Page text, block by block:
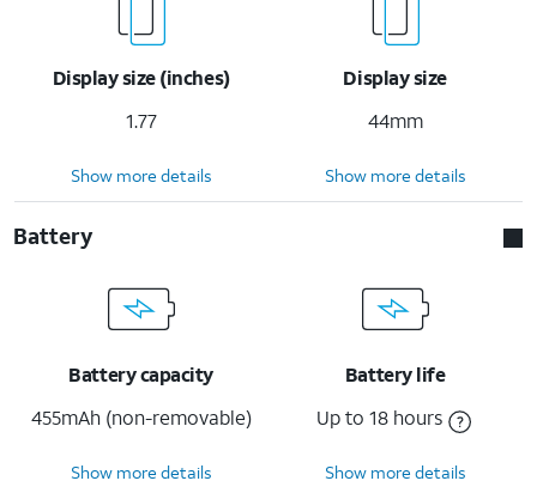
Display size (inches)
1.77
Display size
44mm
Show more details Show more details
Battery
Battery capacity
455mAh (non-removable)
Battery life
Up to 18 hours
Show more details Show more details